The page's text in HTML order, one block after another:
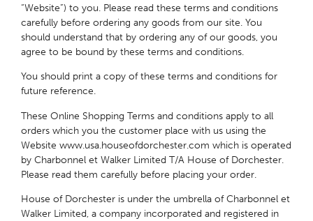
“Website”) to you. Please read these terms and conditions
carefully before ordering any goods from our site. You
should understand that by ordering any of our goods, you
agree to be bound by these terms and conditions.
You should print a copy of these terms and conditions for
future reference.
These Online Shopping Terms and conditions apply to all
orders which you the customer place with us using the
Website www.usa.houseofdorchester.com which is operated
by Charbonnel et Walker Limited T/A House of Dorchester.
Please read them carefully before placing your order.
House of Dorchester is under the umbrella of Charbonnel et
Walker Limited, a company incorporated and registered in